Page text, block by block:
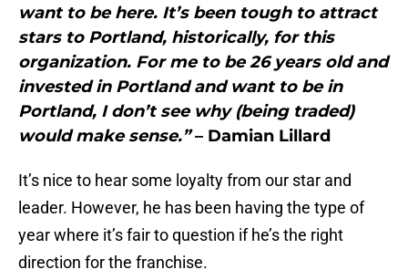
want to be here. It’s been tough to attract
stars to Portland, historically, for this
organization. For me to be 26 years old and
invested in Portland and want to be in
Portland, I don’t see why (being traded)
would make sense.”– Damian Lillard
It’s nice to hear some loyalty from our star and
leader. However, he has been having the type of
year where it’s fair to question if he’s the right
direction for the franchise.